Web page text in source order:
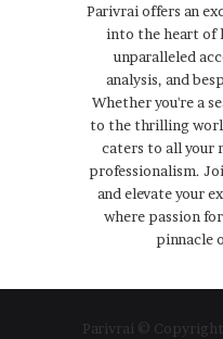
Parivrai offers an
into the heart of
unparalleled
analysis, and
Whether you're a
to the thrilling
caters to all your
professionalism.
and elevate your
where passion
pinnacle
Parivrai © Copyright